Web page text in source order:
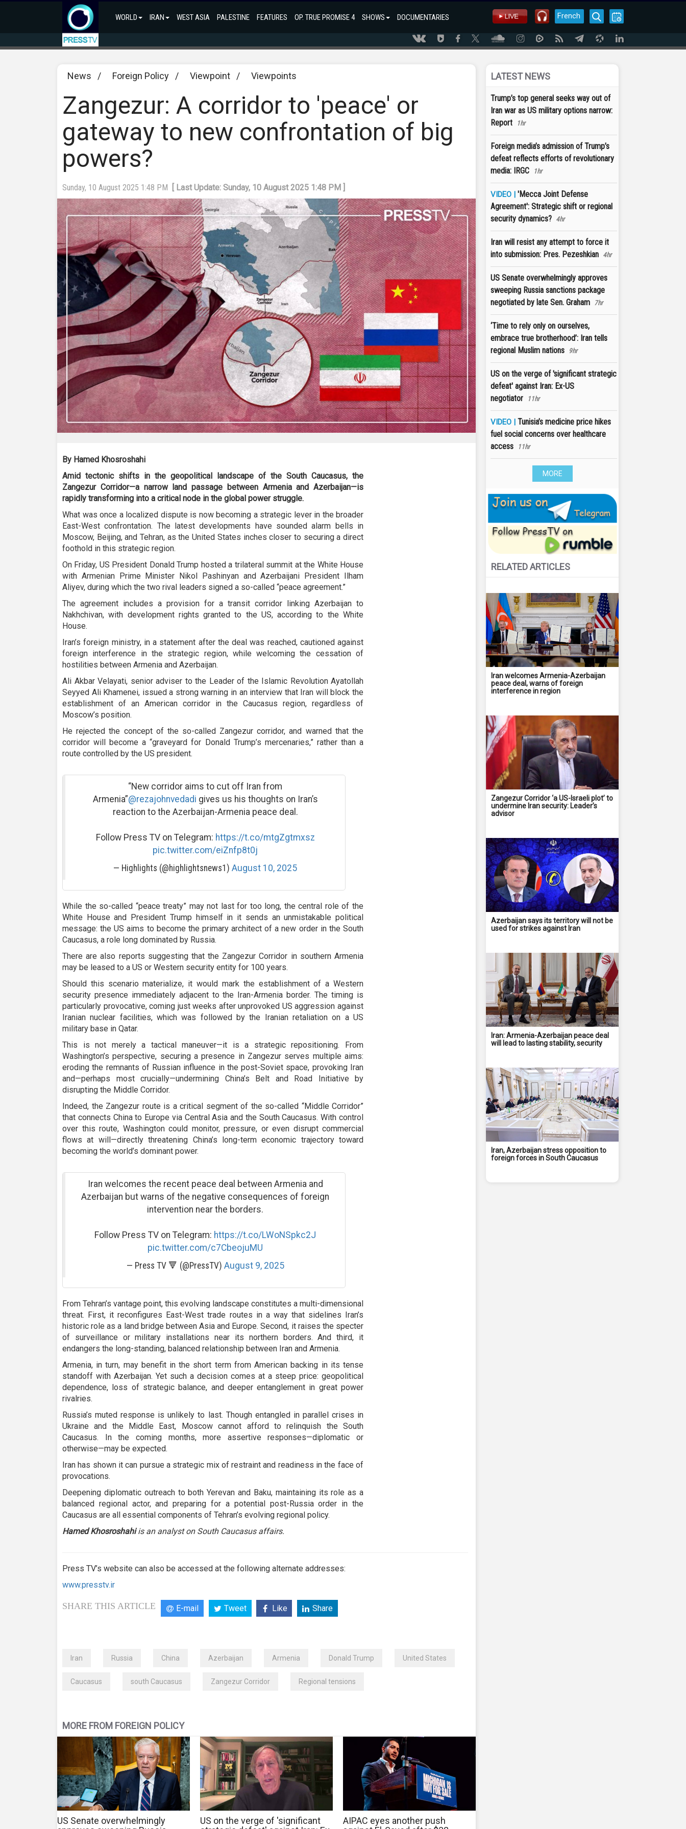
WORLD IRAN WEST ASIA PALESTINE FEATURES OP. TRUE PROMISE 4 SHOWS DOCUMENTARIES French
News / Foreign Policy / Viewpoint / Viewpoints
Zangezur: A corridor to 'peace' or
gateway to new confrontation of big
powers?
Sunday, 10 August 2025 1:48 PM [ Last Update: Sunday, 10 August 2025 1:48 PM ]
By Hamed Khosroshahi
Amid tectonic shifts in the geopolitical landscape of the South Caucasus, the
Zangezur Corridor—a narrow land passage between Armenia and Azerbaijan—is
rapidly transforming into a critical node in the global power struggle.
What was once a localized dispute is now becoming a strategic lever in the broader
East-West confrontation. The latest developments have sounded alarm bells in
Moscow, Beijing, and Tehran, as the United States inches closer to securing a direct
foothold in this strategic region.
On Friday, US President Donald Trump hosted a trilateral summit at the White House
with Armenian Prime Minister Nikol Pashinyan and Azerbaijani President Ilham
Aliyev, during which the two rival leaders signed a so-called “peace agreement.”
The agreement includes a provision for a transit corridor linking Azerbaijan to
Nakhchivan, with development rights granted to the US, according to the White
House.
Iran’s foreign ministry, in a statement after the deal was reached, cautioned against
foreign interference in the strategic region, while welcoming the cessation of
hostilities between Armenia and Azerbaijan.
Ali Akbar Velayati, senior adviser to the Leader of the Islamic Revolution Ayatollah
Seyyed Ali Khamenei, issued a strong warning in an interview that Iran will block the
establishment of an American corridor in the Caucasus region, regardless of
Moscow’s position.
He rejected the concept of the so-called Zangezur corridor, and warned that the
corridor will become a “graveyard for Donald Trump’s mercenaries,” rather than a
route controlled by the US president.
“New corridor aims to cut off Iran from
Armenia”@rezajohnvedadi gives us his thoughts on Iran’s
reaction to the Azerbaijan-Armenia peace deal.
Follow Press TV on Telegram: https://t.co/mtgZgtmxsz
pic.twitter.com/eiZnfp8t0j
— Highlights (@highlightsnews1) August 10, 2025
While the so-called “peace treaty” may not last for too long, the central role of the
White House and President Trump himself in it sends an unmistakable political
message: the US aims to become the primary architect of a new order in the South
Caucasus, a role long dominated by Russia.
There are also reports suggesting that the Zangezur Corridor in southern Armenia
may be leased to a US or Western security entity for 100 years.
Should this scenario materialize, it would mark the establishment of a Western
security presence immediately adjacent to the Iran-Armenia border. The timing is
particularly provocative, coming just weeks after unprovoked US aggression against
Iranian nuclear facilities, which was followed by the Iranian retaliation on a US
military base in Qatar.
This is not merely a tactical maneuver—it is a strategic repositioning. From
Washington’s perspective, securing a presence in Zangezur serves multiple aims:
eroding the remnants of Russian influence in the post-Soviet space, provoking Iran
and—perhaps most crucially—undermining China’s Belt and Road Initiative by
disrupting the Middle Corridor.
Indeed, the Zangezur route is a critical segment of the so-called “Middle Corridor”
that connects China to Europe via Central Asia and the South Caucasus. With control
over this route, Washington could monitor, pressure, or even disrupt commercial
flows at will—directly threatening China’s long-term economic trajectory toward
becoming the world’s dominant power.
Iran welcomes the recent peace deal between Armenia and
Azerbaijan but warns of the negative consequences of foreign
intervention near the borders.
Follow Press TV on Telegram: https://t.co/LWoNSpkc2J
pic.twitter.com/c7CbeojuMU
— Press TV 🔻 (@PressTV) August 9, 2025
From Tehran’s vantage point, this evolving landscape constitutes a multi-dimensional
threat. First, it reconfigures East-West trade routes in a way that sidelines Iran’s
historic role as a land bridge between Asia and Europe. Second, it raises the specter
of surveillance or military installations near its northern borders. And third, it
endangers the long-standing, balanced relationship between Iran and Armenia.
Armenia, in turn, may benefit in the short term from American backing in its tense
standoff with Azerbaijan. Yet such a decision comes at a steep price: geopolitical
dependence, loss of strategic balance, and deeper entanglement in great power
rivalries.
Russia’s muted response is unlikely to last. Though entangled in parallel crises in
Ukraine and the Middle East, Moscow cannot afford to relinquish the South
Caucasus. In the coming months, more assertive responses—diplomatic or
otherwise—may be expected.
Iran has shown it can pursue a strategic mix of restraint and readiness in the face of
provocations.
Deepening diplomatic outreach to both Yerevan and Baku, maintaining its role as a
balanced regional actor, and preparing for a potential post-Russia order in the
Caucasus are all essential components of Tehran’s evolving regional policy.
Hamed Khosroshahiis an analyst on South Caucasus affairs.
Press TV’s website can also be accessed at the following alternate addresses:
www.presstv.ir
SHARE THIS ARTICLE E-mail Tweet Like Share
Iran Russia China Azerbaijan Armenia Donald Trump United States
Caucasus south Caucasus Zangezur Corridor Regional tensions
MORE FROM FOREIGN POLICY
US Senate overwhelmingly
US on the verge of 'significant
AIPAC eyes another push
LATEST NEWS
Trump’s top general seeks way out of
Iran war as US military options narrow:
Report
1hr
Foreign media’s admission of Trump’s
defeat reflects efforts of revolutionary
media: IRGC
1hr
VIDEO | 'Mecca Joint Defense
Agreement': Strategic shift or regional
security dynamics? 4hr
Iran will resist any attempt to force it
into submission: Pres. Pezeshkian 4hr
US Senate overwhelmingly approves
sweeping Russia sanctions package
negotiated by late Sen. Graham 7hr
‘Time to rely only on ourselves,
embrace true brotherhood’: Iran tells
regional Muslim nations
9hr
US on the verge of 'significant strategic
defeat' against Iran: Ex-US
negotiator
11hr
VIDEO | Tunisia’s medicine price hikes
fuel social concerns over healthcare
access
11hr
MORE
RELATED ARTICLES
Iran welcomes Armenia-Azerbaijan
peace deal, warns of foreign
interference in region
Zangezur Corridor ‘a US-Israeli plot’ to
undermine Iran security: Leader’s
advisor
Azerbaijan says its territory will not be
used for strikes against Iran
Iran: Armenia-Azerbaijan peace deal
will lead to lasting stability, security
Iran, Azerbaijan stress opposition to
foreign forces in South Caucasus